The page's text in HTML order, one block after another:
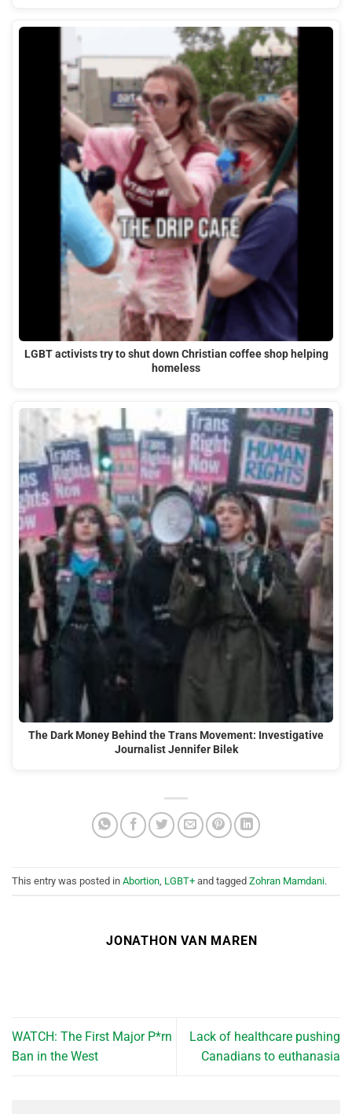
LGBT activists try to shut down Christian coffee shop helping
homeless
The Dark Money Behind the Trans Movement: Investigative
Journalist Jennifer Bilek
This entry was posted in Abortion LGBT+ and tagged Zohran Mamdani.
JONATHON VAN MAREN
WATCH: The First Major P*rn
Ban in the West
Lack of healthcare pushing
Canadians to euthanasia